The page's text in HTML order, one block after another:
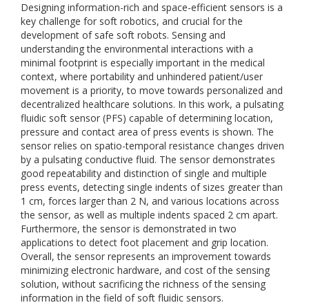
Designing information-rich and space-efficient sensors is a
key challenge for soft robotics, and crucial for the
development of safe soft robots. Sensing and
understanding the environmental interactions with a
minimal footprint is especially important in the medical
context, where portability and unhindered patient/user
movement is a priority, to move towards personalized and
decentralized healthcare solutions. In this work, a pulsating
fluidic soft sensor (PFS) capable of determining location,
pressure and contact area of press events is shown. The
sensor relies on spatio-temporal resistance changes driven
by a pulsating conductive fluid. The sensor demonstrates
good repeatability and distinction of single and multiple
press events, detecting single indents of sizes greater than
1 cm, forces larger than 2 N, and various locations across
the sensor, as well as multiple indents spaced 2 cm apart.
Furthermore, the sensor is demonstrated in two
applications to detect foot placement and grip location.
Overall, the sensor represents an improvement towards
minimizing electronic hardware, and cost of the sensing
solution, without sacrificing the richness of the sensing
information in the field of soft fluidic sensors.